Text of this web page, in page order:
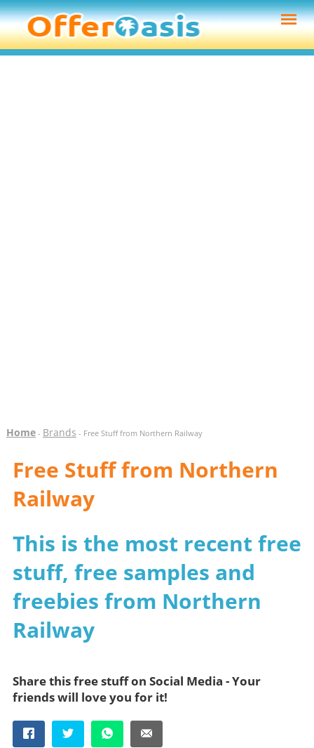
Home- Brands - Free Stuff from Northern Railway
Free Stuff from Northern
Railway
This is the most recent free
stuff, free samples and
freebies from Northern
Railway
Share this free stuff on Social Media - Your
friends will love you for it!